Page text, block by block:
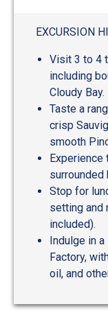
EXCURSION
Visit 3 to 4
including
Cloudy Bay.
Taste a
crisp
smooth
Experience
surrounded
Stop for
setting and
included).
Indulge in
Factory,
oil, and